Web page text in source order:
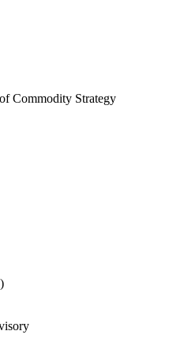
Commodity Strategy